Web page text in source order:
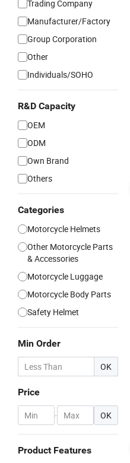
Trading Company
Manufacturer/Factory
Group Corporation
Other
Individuals/SOHO
R&D Capacity
OEM
ODM
Own Brand
Others
Categories
Motorcycle Helmets
Other Motorcycle Parts
& Accessories
Motorcycle Luggage
Motorcycle Body Parts
Safety Helmet
Min Order
OK
Price
- OK
Product Features